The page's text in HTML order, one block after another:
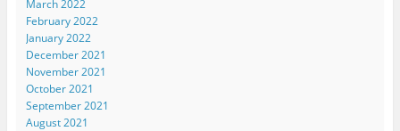
March 2022
February 2022
January 2022
December 2021
November 2021
October 2021
September 2021
August 2021